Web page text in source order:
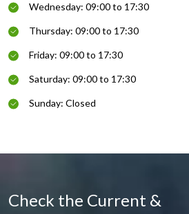
Wednesday: 09:00 to 17:30
Thursday: 09:00 to 17:30
Friday: 09:00 to 17:30
Saturday: 09:00 to 17:30
Sunday: Closed
Check the Current &